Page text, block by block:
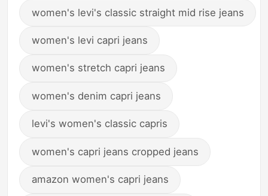
women's levi's classic straight mid rise jeans
women's levi capri jeans
women's stretch capri jeans
women's denim capri jeans
levi's women's classic capris
women's capri jeans cropped jeans
amazon women's capri jeans